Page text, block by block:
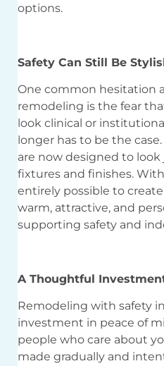
options.
Safety Can Still Be
One common hesitation
remodeling is the fear
look clinical or
longer has to be the
are now designed to
fixtures and finishes.
entirely possible to
warm, attractive, and
supporting safety and
A Thoughtful
Remodeling with safety
investment in peace of
people who care about
made gradually and